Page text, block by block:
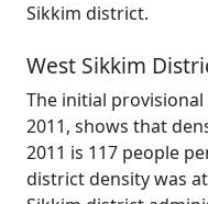
Sikkim district.
West Sikkim
The initial
2011, shows that
2011 is 117 people
district density was